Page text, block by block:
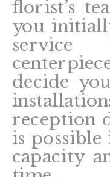
florist’s
you
decide
reception
is
capacity